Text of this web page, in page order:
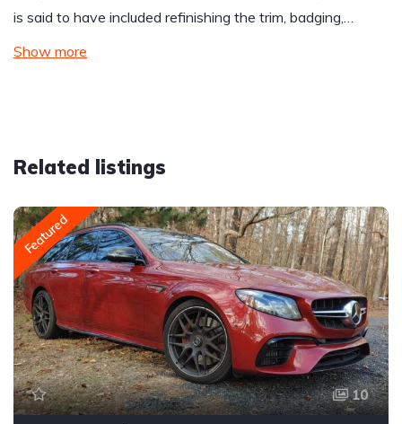
is said to have included refinishing the trim, badging,…
Show more
Related listings
Featured
10